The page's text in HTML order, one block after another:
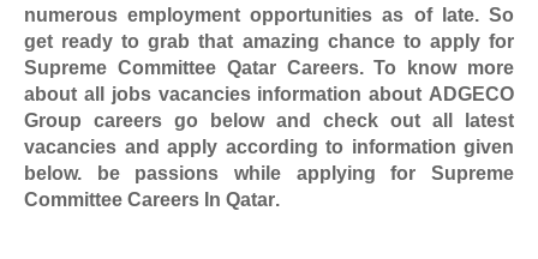
numerous employment opportunities as of late. So
get ready to grab that amazing chance to apply for
Supreme Committee Qatar Careers. To know more
about all jobs vacancies information about ADGECO
Group careers go below and check out all latest
vacancies and apply according to information given
below. be passions while applying for Supreme
Committee Careers In Qatar.